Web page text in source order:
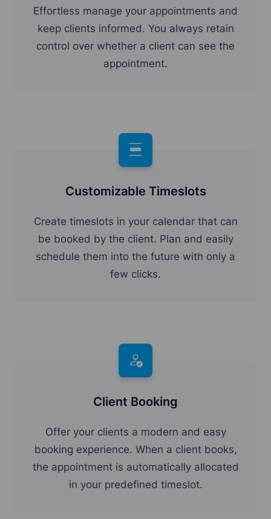
Effortless manage your appointments and
keep clients informed. You always retain
control over whether a client can see the
appointment.
Customizable Timeslots
Create timeslots in your calendar that can
be booked by the client. Plan and easily
schedule them into the future with only a
few clicks.
Client Booking
Offer your clients a modern and easy
booking experience. When a client books,
the appointment is automatically allocated
in your predefined timeslot.